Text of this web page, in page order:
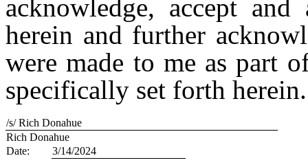
acknowledge, accept
herein and further
were made to me as part
specifically set forth herein.
/s/ Rich Donahue
Rich Donahue
Date:
3/14/2024